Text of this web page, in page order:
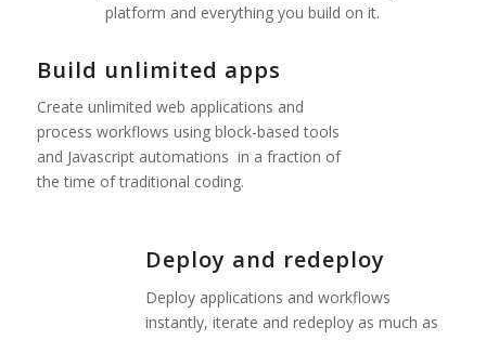
platform and everything you build on it.
Build unlimited apps
Create unlimited web applications and
process workflows using block-based tools
and Javascript automations in a fraction of
the time of traditional coding.
Deploy and redeploy
Deploy applications and workflows
instantly, iterate and redeploy as much as